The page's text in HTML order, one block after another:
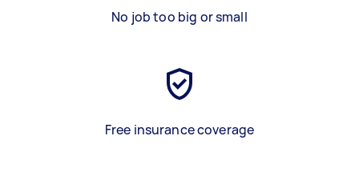
No job too big or small
Free insurance coverage